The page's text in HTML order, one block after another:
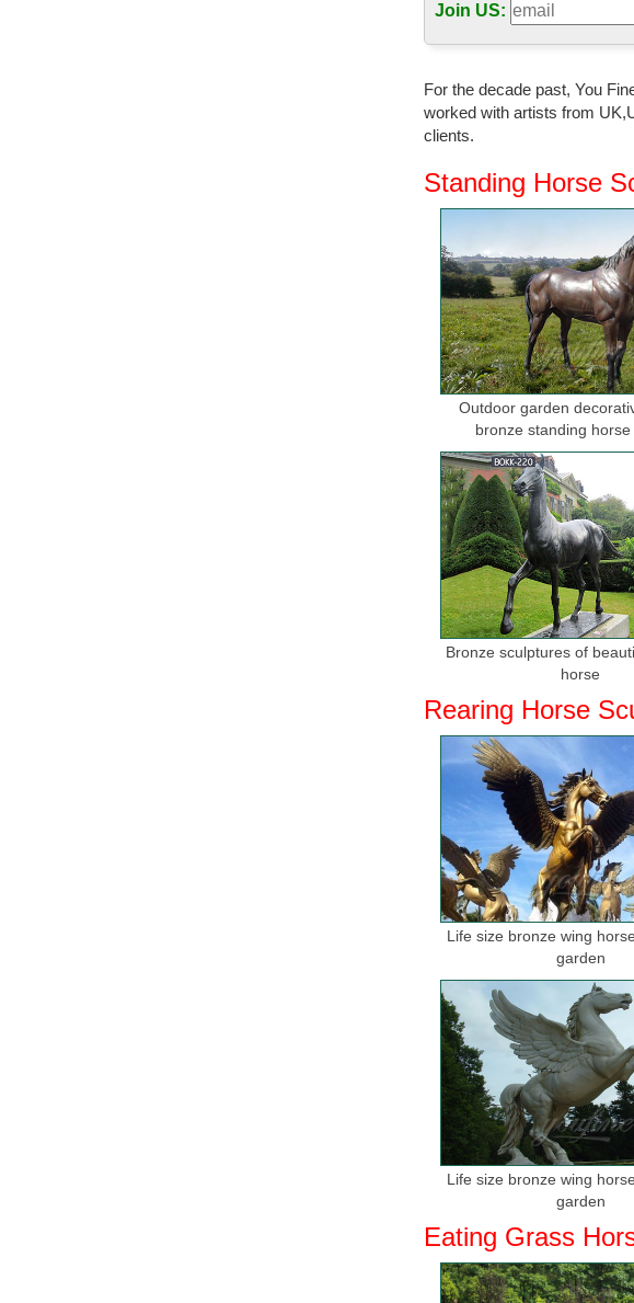
Join US:
For the decade past, You
worked with artists from
clients.
Standing Horse
Outdoor garden
bronze standing
Bronze sculptures of
horse
Rearing Horse
Life size bronze wing
garden
Life size bronze wing
garden
Eating Grass